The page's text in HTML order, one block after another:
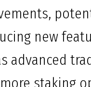
new
advanced
staking